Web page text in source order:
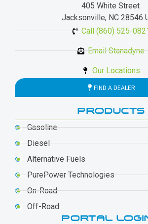
405 White Street
Jacksonville, NC 28546
Call (860) 525-
Email Stanadyne
Our Locations
FIND A DEALER
PRODUCTS
Gasoline
Diesel
Alternative Fuels
PurePower Technologies
On-Road
Off-Road
PORTAL